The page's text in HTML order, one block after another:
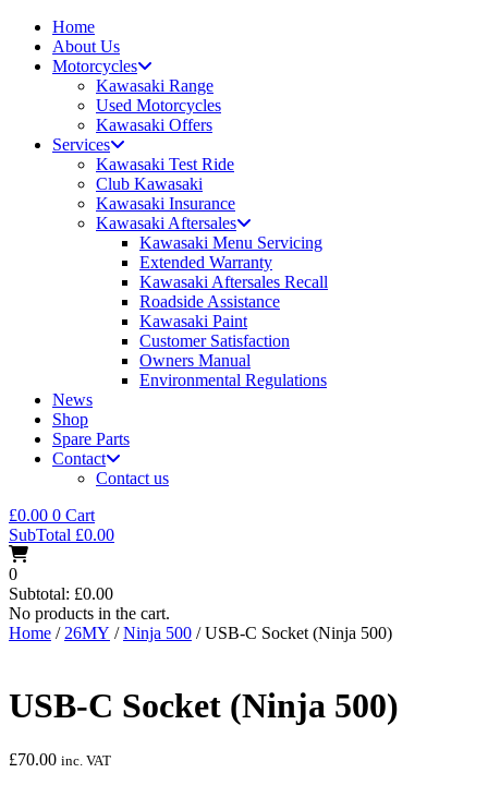
Home
About Us
Motorcycles
Kawasaki Range
Used Motorcycles
Kawasaki Offers
Services
Kawasaki Test Ride
Club Kawasaki
Kawasaki Insurance
Kawasaki Aftersales
Kawasaki Menu Servicing
Extended Warranty
Kawasaki Aftersales Recall
Roadside Assistance
Kawasaki Paint
Customer Satisfaction
Owners Manual
Environmental Regulations
News
Shop
Spare Parts
Contact
Contact us
£0.00 0 Cart
SubTotal £0.00
0
Subtotal: £0.00
No products in the cart.
Home / 26MY /Ninja 500 / USB-C Socket (Ninja 500)
USB-C Socket (Ninja 500)
£70.00 inc. VAT